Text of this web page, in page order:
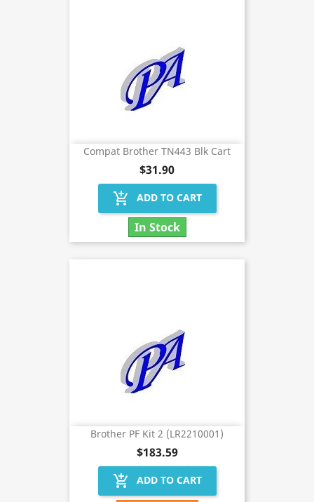
Compat Brother TN443 Blk Cart
$31.90
add_shopping_cart ADD TO CART
In Stock
Brother PF Kit 2 (LR2210001)
$183.59
add_shopping_cart ADD TO CART